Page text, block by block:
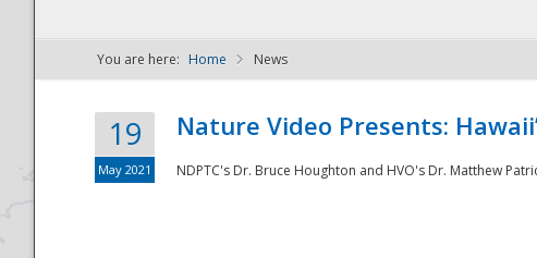
NDPTC - The
You are here: Home News
19
May 2021
Nature Video Presents:
NDPTC's Dr. Bruce Houghton and HVO's Dr. Matthew